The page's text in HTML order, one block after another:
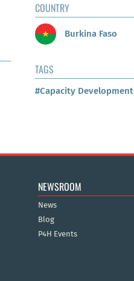
COUNTRY
Burkina Faso
TAGS
#Capacity Development
NEWSROOM
News
Blog
P4H Events